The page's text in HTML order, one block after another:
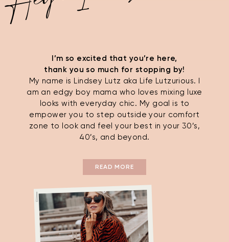
I’m so excited that you’re here,
thank you so much for stopping by!
My name is Lindsey Lutz aka Life Lutzurious. I
am an edgy boy mama who loves mixing luxe
looks with everyday chic. My goal is to
empower you to step outside your comfort
zone to look and feel your best in your 30’s,
40’s, and beyond.
READ MORE